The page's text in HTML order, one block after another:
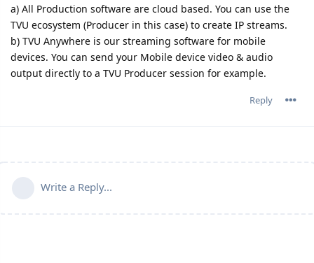
a) All Production software are cloud based. You can use the
TVU ecosystem (Producer in this case) to create IP streams.
b) TVU Anywhere is our streaming software for mobile
devices. You can send your Mobile device video & audio
output directly to a TVU Producer session for example.
Reply
Write a Reply...